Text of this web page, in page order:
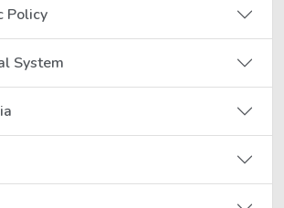
Policy
System